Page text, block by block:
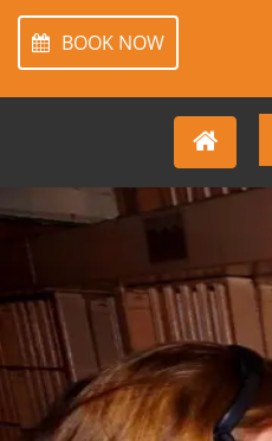
BOOK NOW